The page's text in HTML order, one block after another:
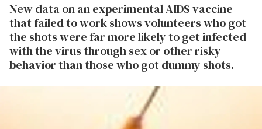
New data on an experimental AIDS vaccine
that failed to work shows volunteers who got
the shots were far more likely to get infected
with the virus through sex or other risky
behavior than those who got dummy shots.